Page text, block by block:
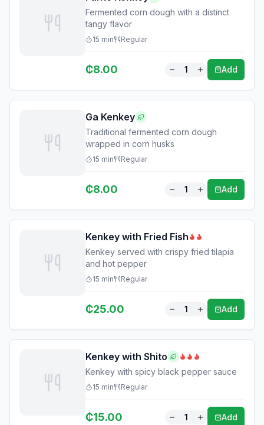
Fermented corn dough with a distinct
tangy flavor
15 min Regular
₵8.00 1 Add
Ga Kenkey
Traditional fermented corn dough
wrapped in corn husks
15 min Regular
₵8.00 1 Add
Kenkey with Fried Fish
Kenkey served with crispy fried tilapia
and hot pepper
15 min Regular
₵25.00 1 Add
Kenkey with Shito
Kenkey with spicy black pepper sauce
15 min Regular
₵15.00 1 Add